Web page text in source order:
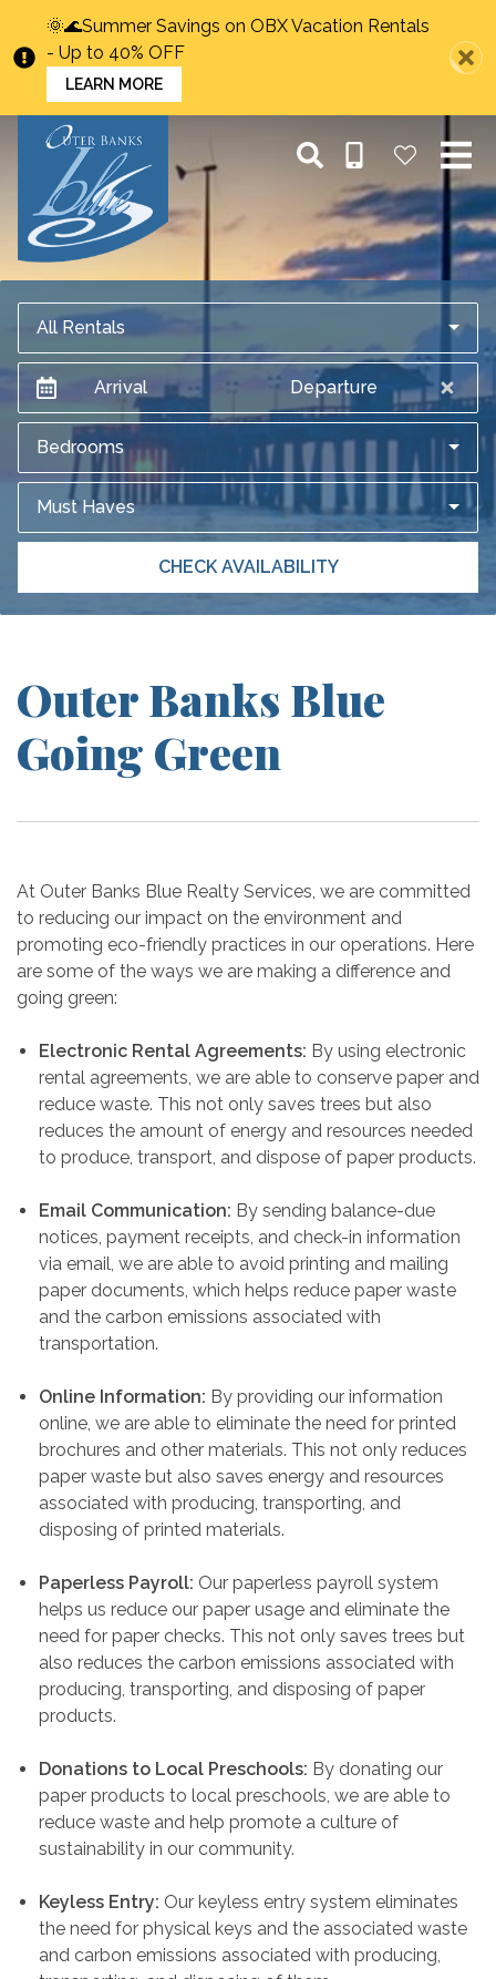
🌞🌊Summer Savings on OBX Vacation Rentals
- Up to 40% OFF
LEARN MORE
All Rentals
Arrival Departure
Bedrooms
Must Haves
CHECK AVAILABILITY
Outer Banks Blue
Going Green
At Outer Banks Blue Realty Services, we are committed
to reducing our impact on the environment and
promoting eco-friendly practices in our operations. Here
are some of the ways we are making a difference and
going green:
Electronic Rental Agreements: By using electronic
rental agreements, we are able to conserve paper and
reduce waste. This not only saves trees but also
reduces the amount of energy and resources needed
to produce, transport, and dispose of paper products.
Email Communication: By sending balance-due
notices, payment receipts, and check-in information
via email, we are able to avoid printing and mailing
paper documents, which helps reduce paper waste
and the carbon emissions associated with
transportation.
Online Information: By providing our information
online, we are able to eliminate the need for printed
brochures and other materials. This not only reduces
paper waste but also saves energy and resources
associated with producing, transporting, and
disposing of printed materials.
Paperless Payroll: Our paperless payroll system
helps us reduce our paper usage and eliminate the
need for paper checks. This not only saves trees but
also reduces the carbon emissions associated with
producing, transporting, and disposing of paper
products.
Donations to Local Preschools: By donating our
paper products to local preschools, we are able to
reduce waste and help promote a culture of
sustainability in our community.
Keyless Entry: Our keyless entry system eliminates
the need for physical keys and the associated waste
and carbon emissions associated with producing,